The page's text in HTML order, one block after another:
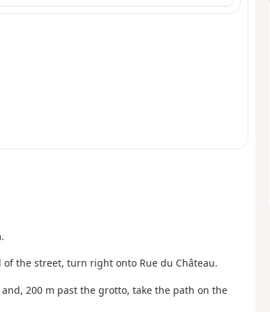
the street, turn right onto Rue du Château.
200 m past the grotto, take the path on the